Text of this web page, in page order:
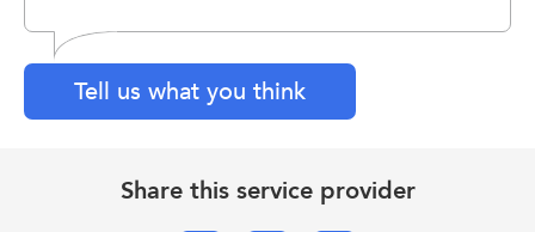
Tell us what you think
Share this service provider